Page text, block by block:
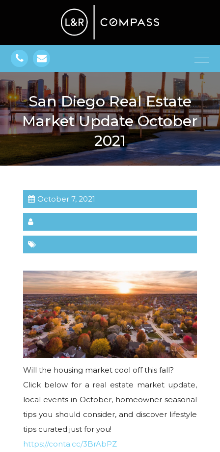
San Diego Real Estate
Market Update October
2021
October 7, 2021
Will the housing market cool off this fall?
Click below for a real estate market update,
local events in October, homeowner seasonal
tips you should consider, and discover lifestyle
tips curated just for you!
https://conta.cc/3BrAbPZ